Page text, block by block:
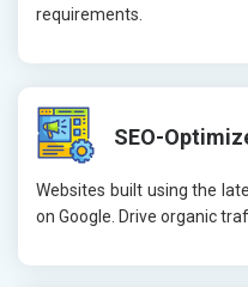
requirements.
SEO-
Websites built using the
on Google. Drive organic